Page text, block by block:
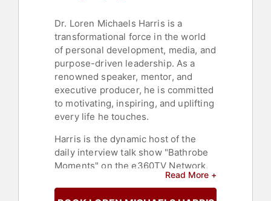
Dr. Loren Michaels Harris is a
transformational force in the world
of personal development, media, and
purpose-driven leadership. As a
renowned speaker, mentor, and
executive producer, he is committed
to motivating, inspiring, and uplifting
every life he touches.
Harris is the dynamic host of the
daily interview talk show "Bathrobe
Moments" on the e360TV Network,
where he also serves as an
Executive Producer. He is the
Read More +